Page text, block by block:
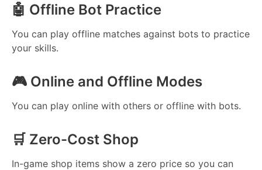
🤖 Offline Bot Practice
You can play offline matches against bots to practice
your skills.
🎮 Online and Offline Modes
You can play online with others or offline with bots.
🛒 Zero-Cost Shop
In-game shop items show a zero price so you can